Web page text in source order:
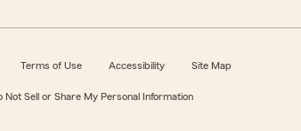
Terms of Use Accessibility Site Map
Not Sell or Share My Personal Information